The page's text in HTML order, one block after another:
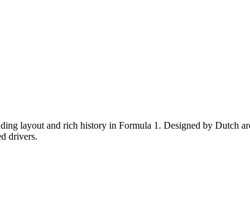
layout and rich history in Formula 1. Designed by Dutch
drivers.